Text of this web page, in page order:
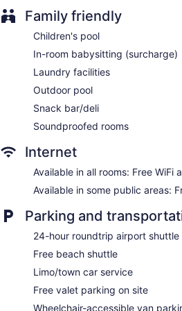
Coffee in lobby
Tour and ticket information
Concierge
Wedding services available
Gift shop
Beauty salon
Newspapers in lobby (free)
Onsite shopping
Family friendly
Children's pool
In-room babysitting (surcharge)
Laundry facilities
Outdoor pool
Snack bar/deli
Soundproofed rooms
Internet
Available in all rooms: Free WiFi
Available in some public areas:
Parking and
24-hour roundtrip airport
Free beach shuttle
Limo/town car service
Free valet parking on site
Wheelchair-accessible van